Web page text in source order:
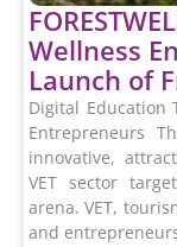
Wellness
Launch of
Digital Education
Entrepreneurs
innovative,
VET sector
arena. VET,
and